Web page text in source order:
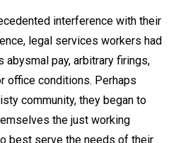
interference with their
legal services workers had
abysmal pay, arbitrary firings,
office conditions. Perhaps
community, they began to
the just working
best serve the needs of their